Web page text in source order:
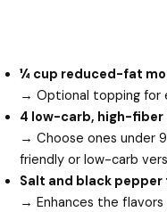
¼ cup reduced-fat
→ Optional topping for
4 low-carb, high-
→ Choose ones under
friendly or low-carb
Salt and black
→ Enhances the flavors